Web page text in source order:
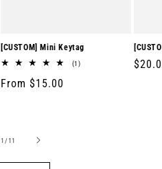
[CUSTOM] Mini Keytag
(1)1
Regular
From $15.00
1 /of
11